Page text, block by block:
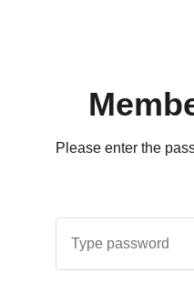
Please enter the